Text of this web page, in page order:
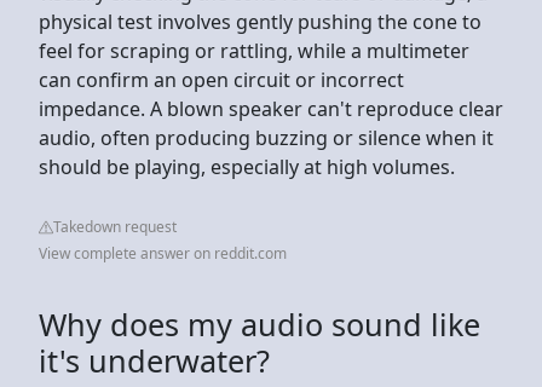
physical test involves gently pushing the cone to
feel for scraping or rattling, while a multimeter
can confirm an open circuit or incorrect
impedance. A blown speaker can't reproduce clear
audio, often producing buzzing or silence when it
should be playing, especially at high volumes.
Takedown request
View complete answer on reddit.com
Why does my audio sound like
it's underwater?